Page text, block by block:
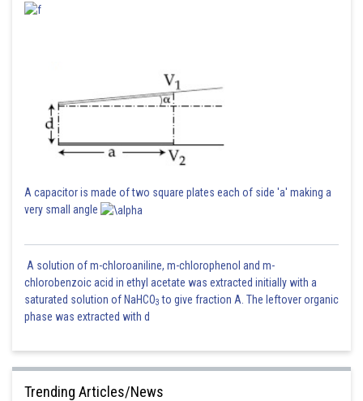
A capacitor is made of two square plates each of side 'a' making a
very small angle
A solution of m-chloroaniline, m-chlorophenol and m-
chlorobenzoic acid in ethyl acetate was extracted initially with a
saturated solution of NaHCO3 to give fraction A. The leftover organic
phase was extracted with d
Trending Articles/News